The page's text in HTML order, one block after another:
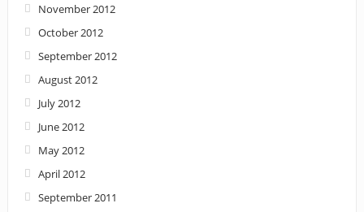
November 2012
October 2012
September 2012
August 2012
July 2012
June 2012
May 2012
April 2012
September 2011